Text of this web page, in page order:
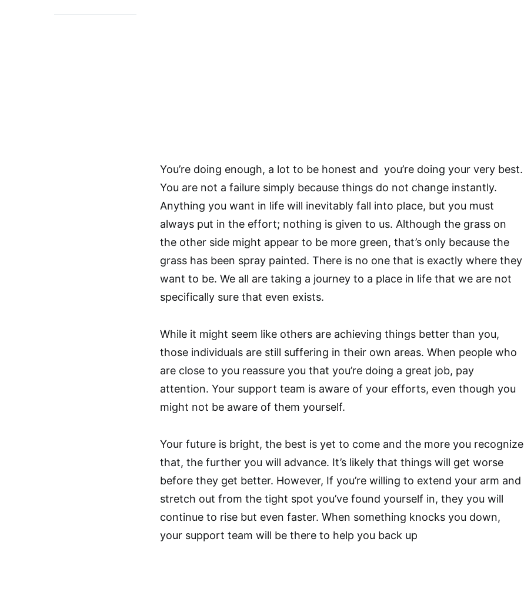
You’re doing enough, a lot to be honest and you’re doing your very best.
You are not a failure simply because things do not change instantly.
Anything you want in life will inevitably fall into place, but you must
always put in the effort; nothing is given to us. Although the grass on
the other side might appear to be more green, that’s only because the
grass has been spray painted. There is no one that is exactly where they
want to be. We all are taking a journey to a place in life that we are not
specifically sure that even exists.
While it might seem like others are achieving things better than you,
those individuals are still suffering in their own areas. When people who
are close to you reassure you that you’re doing a great job, pay
attention. Your support team is aware of your efforts, even though you
might not be aware of them yourself.
Your future is bright, the best is yet to come and the more you recognize
that, the further you will advance. It’s likely that things will get worse
before they get better. However, If you’re willing to extend your arm and
stretch out from the tight spot you’ve found yourself in, they you will
continue to rise but even faster. When something knocks you down,
your support team will be there to help you back up